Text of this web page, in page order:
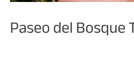
Paseo del Bosque